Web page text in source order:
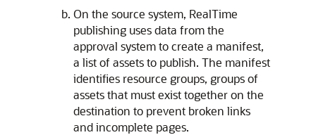
On the source system, RealTime
publishing uses data from the
approval system to create a manifest,
a list of assets to publish. The manifest
identifies resource groups, groups of
assets that must exist together on the
destination to prevent broken links
and incomplete pages.